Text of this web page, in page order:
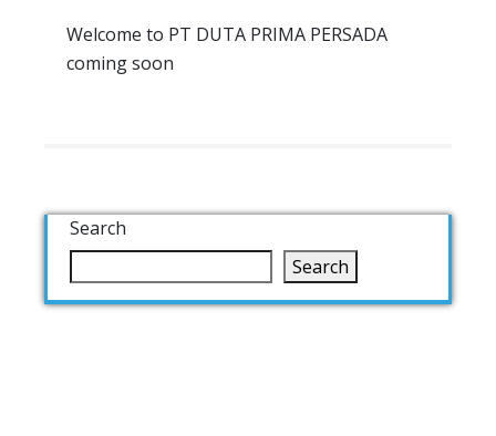
Welcome to PT DUTA PRIMA PERSADA
coming soon
Search
Search